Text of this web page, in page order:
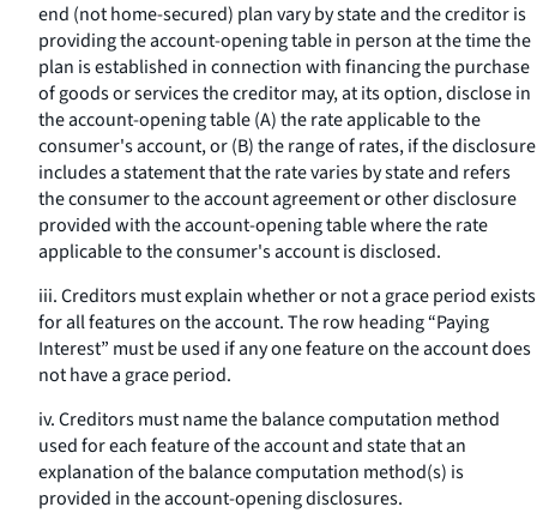
end (not home-secured) plan vary by state and the creditor is
providing the account-opening table in person at the time the
plan is established in connection with financing the purchase
of goods or services the creditor may, at its option, disclose in
the account-opening table (A) the rate applicable to the
consumer's account, or (B) the range of rates, if the disclosure
includes a statement that the rate varies by state and refers
the consumer to the account agreement or other disclosure
provided with the account-opening table where the rate
applicable to the consumer's account is disclosed.
iii. Creditors must explain whether or not a grace period exists
for all features on the account. The row heading “Paying
Interest” must be used if any one feature on the account does
not have a grace period.
iv. Creditors must name the balance computation method
used for each feature of the account and state that an
explanation of the balance computation method(s) is
provided in the account-opening disclosures.